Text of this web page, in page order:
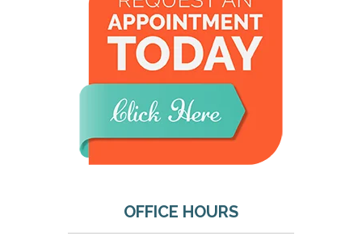
OFFICE HOURS